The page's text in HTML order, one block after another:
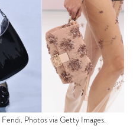
Photos via Getty Images.